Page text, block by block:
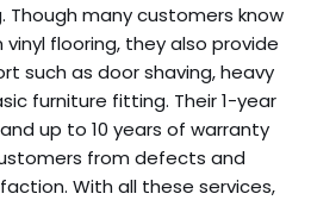
Though many customers know
flooring, they also provide
such as door shaving, heavy
furniture fitting. Their 1-year
up to 10 years of warranty
from defects and
With all these services,